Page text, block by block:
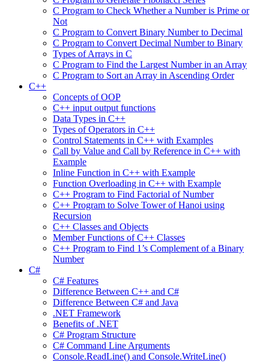
C Program to Check Whether a Number is Prime or
Not
C Program to Convert Binary Number to Decimal
C Program to Convert Decimal Number to Binary
Types of Arrays in C
C Program to Find the Largest Number in an Array
C Program to Sort an Array in Ascending Order
C++
Concepts of OOP
C++ input output functions
Data Types in C++
Types of Operators in C++
Control Statements in C++ with Examples
Call by Value and Call by Reference in C++ with
Example
Inline Function in C++ with Example
Function Overloading in C++ with Example
C++ Program to Find Factorial of Number
C++ Program to Solve Tower of Hanoi using
Recursion
C++ Classes and Objects
Member Functions of C++ Classes
C++ Program to Find 1’s Complement of a Binary
Number
C#
C# Features
Difference Between C++ and C#
Difference Between C# and Java
.NET Framework
Benefits of .NET
C# Program Structure
C# Command Line Arguments
Console.ReadLine() and Console.WriteLine()